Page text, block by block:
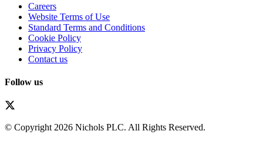
Careers
Website Terms of Use
Standard Terms and Conditions
Cookie Policy
Privacy Policy
Contact us
Follow us
© Copyright 2026 Nichols PLC. All Rights Reserved.